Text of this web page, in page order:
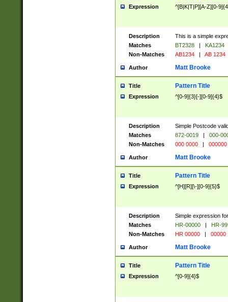
Expression ^[B|K|T|P][A-Z][0-
Description
This is a simple
Matches
BT2328 |
KA1234
Non-Matches
AB1234 | AB 1234
Author Matt Brooke
Title Pattern Title
Expression ^[0-9]{3}[-][0-9]{4}$
Description
Simple Postcode
Matches
872-0019 |
000-
Non-Matches
000 0000 | 000000
Author Matt Brooke
Title Pattern Title
Expression ^[H][R][\-][0-9]{5}$
Description
Simple expression
Matches
HR-00000 |
HR-
Non-Matches
HR 00000 | 00000
Author Matt Brooke
Title Pattern Title
Expression ^[0-9]{4}$